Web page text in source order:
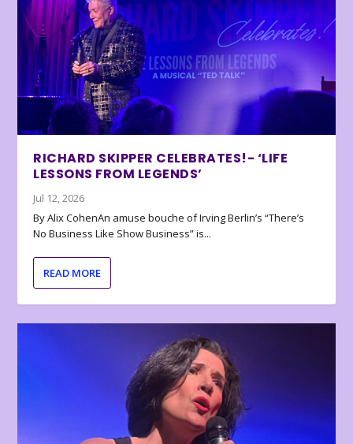
RICHARD SKIPPER CELEBRATES!- ‘LIFE
LESSONS FROM LEGENDS’
Jul 12, 2026
By Alix CohenAn amuse bouche of Irving Berlin’s “There’s
No Business Like Show Business” is...
READ MORE